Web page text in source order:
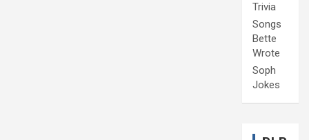
Trivia
Songs
Bette
Wrote
Soph
Jokes